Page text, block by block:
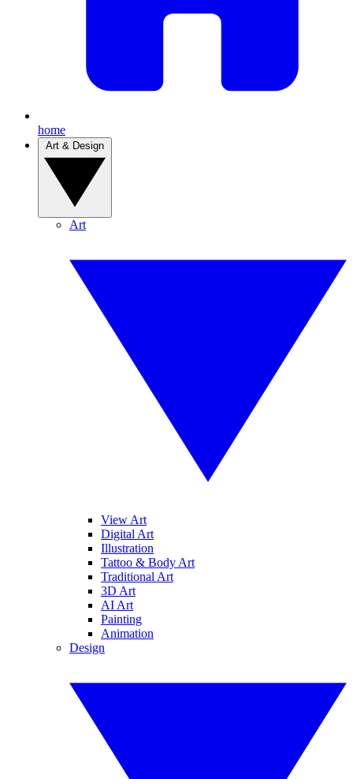
home
Art
View Art
Digital Art
Illustration
Tattoo & Body Art
Traditional Art
3D Art
AI Art
Painting
Animation
Design